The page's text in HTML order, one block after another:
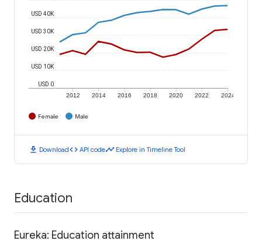
2012 2014 2016 2018 2020 2022 2024
USD 0
USD 10K
USD 20K
USD 30K
USD 40K
Female Male
download Downloadcode API codetimeline Explore in Timeline Tool
Education
Eureka: Education attainment